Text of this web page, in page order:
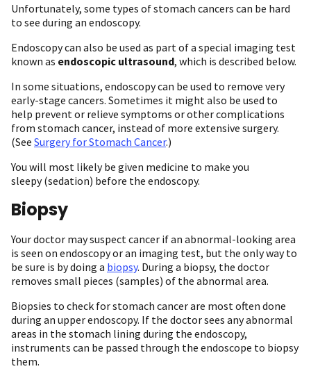
Unfortunately, some types of stomach cancers can be hard
to see during an endoscopy.
Endoscopy can also be used as part of a special imaging test
known as endoscopic ultrasound, which is described below.
In some situations, endoscopy can be used to remove very
early-stage cancers. Sometimes it might also be used to
help prevent or relieve symptoms or other complications
from stomach cancer, instead of more extensive surgery.
(See Surgery for Stomach Cancer.)
You will most likely be given medicine to make you
sleepy (sedation) before the endoscopy.
Biopsy
Your doctor may suspect cancer if an abnormal-looking area
is seen on endoscopy or an imaging test, but the only way to
be sure is by doing a biopsy. During a biopsy, the doctor
removes small pieces (samples) of the abnormal area.
Biopsies to check for stomach cancer are most often done
during an upper endoscopy. If the doctor sees any abnormal
areas in the stomach lining during the endoscopy,
instruments can be passed through the endoscope to biopsy
them.